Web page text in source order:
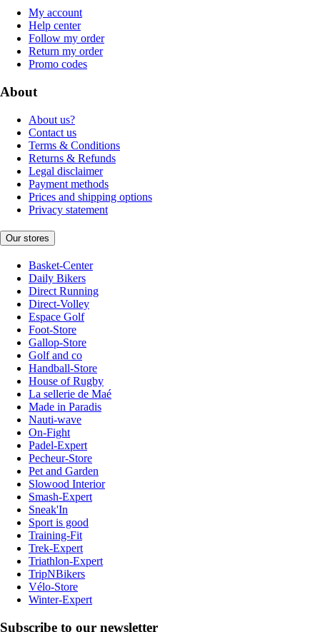
My account
Help center
Follow my order
Return my order
Promo codes
About
About us?
Contact us
Terms & Conditions
Returns & Refunds
Legal disclaimer
Payment methods
Prices and shipping options
Privacy statement
Our stores
Basket-Center
Daily Bikers
Direct Running
Direct-Volley
Espace Golf
Foot-Store
Gallop-Store
Golf and co
Handball-Store
House of Rugby
La sellerie de Maé
Made in Paradis
Nauti-wave
On-Fight
Padel-Expert
Pecheur-Store
Pet and Garden
Slowood Interior
Smash-Expert
Sneak'In
Sport is good
Training-Fit
Trek-Expert
Triathlon-Expert
TripNBikers
Vélo-Store
Winter-Expert
Subscribe to our newsletter